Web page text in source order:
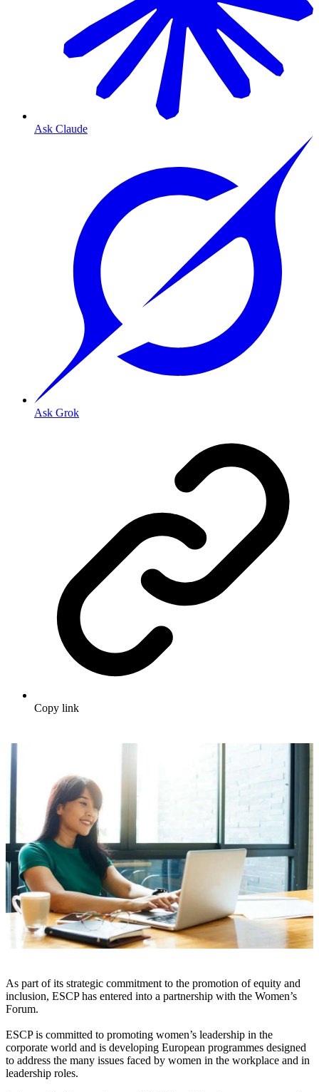
Ask Claude
Ask Grok
Copy link
As part of its strategic commitment to the promotion of equity and
inclusion, ESCP has entered into a partnership with the Women’s
Forum.
ESCP is committed to promoting women’s leadership in the
corporate world and is developing European programmes designed
to address the many issues faced by women in the workplace and in
leadership roles.